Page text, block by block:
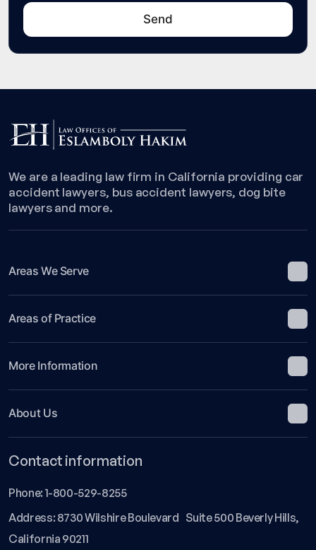
We are a leading law firm in California providing car
accident lawyers, bus accident lawyers, dog bite
lawyers and more.
Areas We Serve
Areas of Practice
More Information
About Us
Contact information
Phone: 1-800-529-8255
Address: 8730 Wilshire Boulevard Suite 500 Beverly Hills,
California 90211